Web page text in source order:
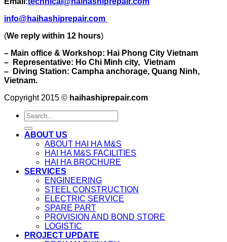
info@haihashiprepair.com
(We reply within 12 hours)
– Main office & Workshop: Hai Phong City Vietnam
– Representative: Ho Chi Minh city, Vietnam
– Diving Station: Campha anchorage, Quang Ninh,
Vietnam.
Copyright 2015 © haihashiprepair.com
ABOUT US
ABOUT HAI HA M&S
HAI HA M&S FACILITIES
HAI HA BROCHURE
SERVICES
ENGINEERING
STEEL CONSTRUCTION
ELECTRIC SERVICE
SPARE PART
PROVISION AND BOND STORE
LOGISTIC
PROJECT UPDATE